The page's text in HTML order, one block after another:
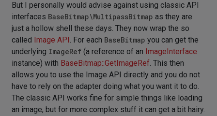
But I personally would advise against using classic API
interfaces BaseBitmap\MultipassBitmap as they are
just a hollow shell these days. They now wrap the so
called Image API . For each BaseBitmap you can get the
underlying ImageRef (a reference of an ImageInterface
instance) with BaseBitmap::GetImageRef. This then
allows you to use the Image API directly and you do not
have to rely on the adapter doing what you want it to do.
The classic API works fine for simple things like loading
an image, but for more complex stuff it can get a bit hairy.